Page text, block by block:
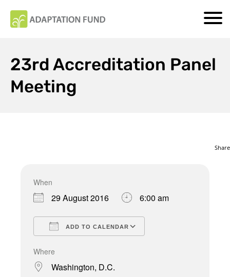
23rd Accreditation Panel
Meeting
Share
When
29 August 2016 6:00 am
ADD TO CALENDAR
Download ICS
Where
Washington, D.C.